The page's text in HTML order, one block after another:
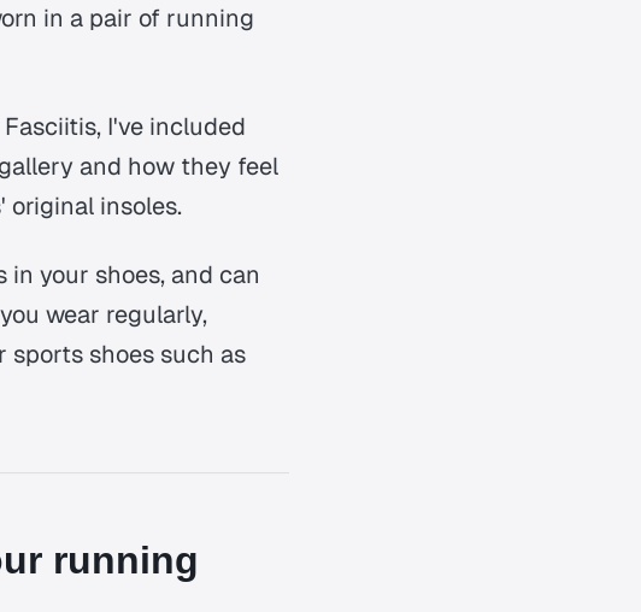
in a pair of running
I've included
and how they feel
original insoles.
your shoes, and can
wear regularly,
sports shoes such as
running